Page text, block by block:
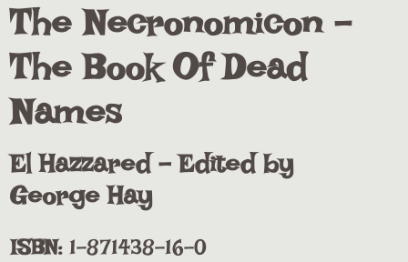
The Necronomicon -
The Book Of Dead
Names
El Hazzared - Edited by
George Hay
ISBN:1-871438-16-0